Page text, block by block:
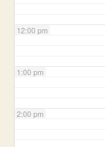
12:00 pm
1:00 pm
2:00 pm